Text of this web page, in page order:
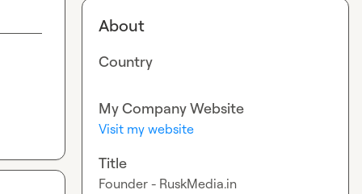
About
Country
My Company Website
Visit my website
Title
Founder - RuskMedia.in